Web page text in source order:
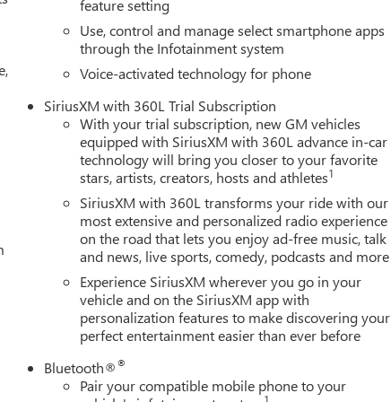
Fully automatic headlights, GMC MultiPro Tailgate Step
wheel, Illuminated entry, IntelliBeam Automatic High
Low tire pressure warning, Memory seat, Navigation System,
airbag, Overhead console, Panic alarm, Passenger door
Outboard Seat Trim, Power door mirro
feature setting
Use, control and manage select smartphone apps
through the Infotainment system
Voice-activated technology for phone
SiriusXM with 360L Trial Subscription
With your trial subscription, new GM vehicles
equipped with SiriusXM with 360L advance in-car
technology will bring you closer to your favorite
stars, artists, creators, hosts and athletes1
SiriusXM with 360L transforms your ride with our
most extensive and personalized radio experience
on the road that lets you enjoy ad-free music, talk
and news, live sports, comedy, podcasts and more
Experience SiriusXM wherever you go in your
vehicle and on the SiriusXM app with
personalization features to make discovering your
perfect entertainment easier than ever before
Bluetooth®®
Pair your compatible mobile phone to your
1